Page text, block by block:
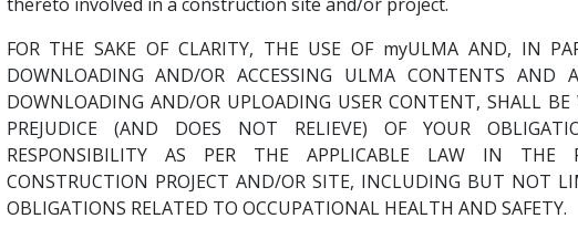
FOR THE SAKE OF CLARITY, THE USE OF myULMA AND, IN
DOWNLOADING AND/OR ACCESSING ULMA CONTENTS AND
DOWNLOADING AND/OR UPLOADING USER CONTENT, SHALL
PREJUDICE (AND DOES NOT RELIEVE) OF YOUR
RESPONSIBILITY AS PER THE APPLICABLE LAW IN THE
CONSTRUCTION PROJECT AND/OR SITE, INCLUDING BUT NOT
OBLIGATIONS RELATED TO OCCUPATIONAL HEALTH AND SAFETY.